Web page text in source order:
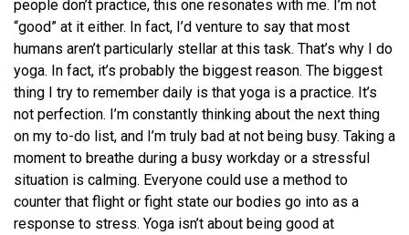
people don’t practice, this one resonates with me. I’m not
“good” at it either. In fact, I’d venture to say that most
humans aren’t particularly stellar at this task. That’s why I do
yoga. In fact, it’s probably the biggest reason. The biggest
thing I try to remember daily is that yoga is a practice. It’s
not perfection. I’m constantly thinking about the next thing
on my to-do list, and I’m truly bad at not being busy. Taking a
moment to breathe during a busy workday or a stressful
situation is calming. Everyone could use a method to
counter that flight or fight state our bodies go into as a
response to stress. Yoga isn’t about being good at